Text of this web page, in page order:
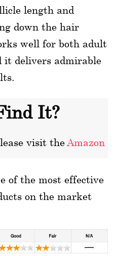
length and
down the hair
well for both adult
it delivers admirable
It?
visit the Amazon
of the most effective
on the market